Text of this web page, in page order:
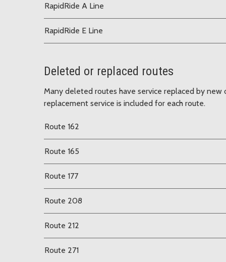
RapidRide A Line
RapidRide E Line
Deleted or replaced routes
Many deleted routes have service replaced by
replacement service is included for each route.
Route 162
Route 165
Route 177
Route 208
Route 212
Route 271